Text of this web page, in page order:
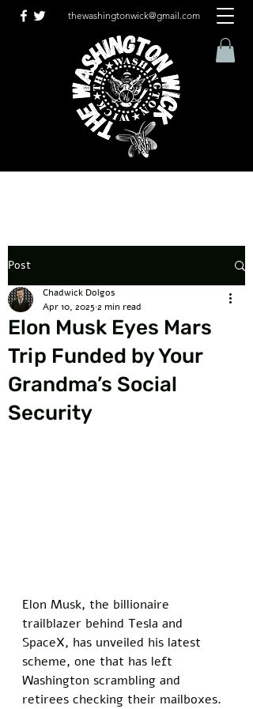
thewashingtonwick@gmail.com
Post
Elon Musk Eyes Mars
Trip Funded by Your
Grandma’s Social
Security
Chadwick Dolgos
Apr 10, 20252 min read
Elon Musk, the billionaire
trailblazer behind Tesla and
SpaceX, has unveiled his latest
scheme, one that has left
Washington scrambling and
retirees checking their mailboxes.